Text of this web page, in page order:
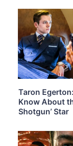
Taron
Know About
Shotgun’ Star